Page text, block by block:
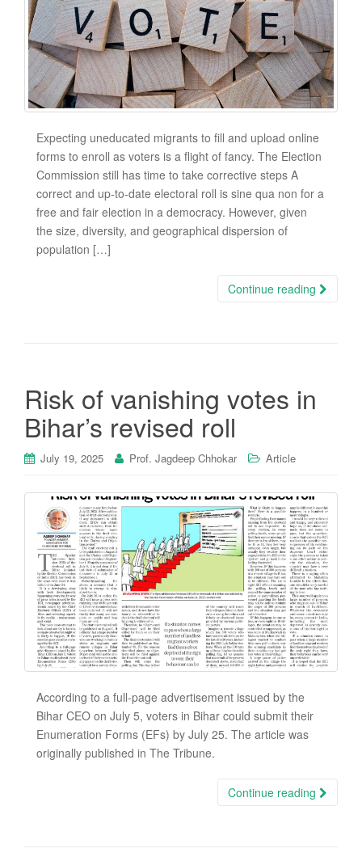
Expecting uneducated migrants to fill and upload online
forms to enroll as voters is a flight of fancy. The Election
Commission still has time to take corrective steps A
correct and up-to-date electoral roll is sine qua non for a
free and fair election in a democracy. However, given
the size, diversity, and geographical dispersion of
population […]
Continue reading
Risk of vanishing votes in
Bihar’s revised roll
July 19, 2025 Prof. Jagdeep Chhokar Article
According to a full-page advertisement issued by the
Bihar CEO on July 5, voters in Bihar could submit their
Enumeration Forms (EFs) by July 25. The article was
originally published in The Tribune.
Continue reading